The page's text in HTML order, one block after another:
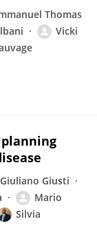
Thomas
Vicki
Giuliano Giusti
Mario
Silvia